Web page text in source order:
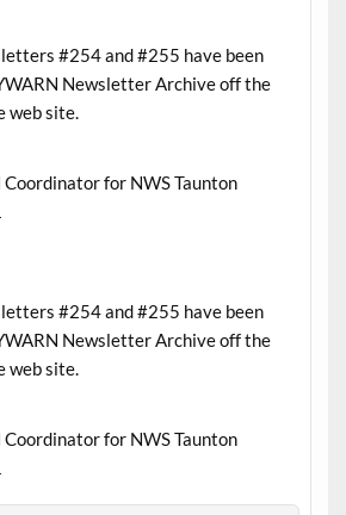
#254 and #255 have been
Newsletter Archive off the
web site.
Coordinator for NWS Taunton
#254 and #255 have been
Newsletter Archive off the
web site.
Coordinator for NWS Taunton